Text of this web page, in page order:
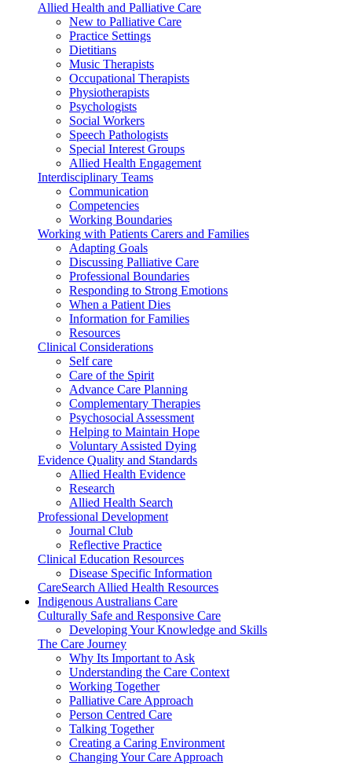
Allied Health and Palliative Care
New to Palliative Care
Practice Settings
Dietitians
Music Therapists
Occupational Therapists
Physiotherapists
Psychologists
Social Workers
Speech Pathologists
Special Interest Groups
Allied Health Engagement
Interdisciplinary Teams
Communication
Competencies
Working Boundaries
Working with Patients Carers and Families
Adapting Goals
Discussing Palliative Care
Professional Boundaries
Responding to Strong Emotions
When a Patient Dies
Information for Families
Resources
Clinical Considerations
Self care
Care of the Spirit
Advance Care Planning
Complementary Therapies
Psychosocial Assessment
Helping to Maintain Hope
Voluntary Assisted Dying
Evidence Quality and Standards
Allied Health Evidence
Research
Allied Health Search
Professional Development
Journal Club
Reflective Practice
Clinical Education Resources
Disease Specific Information
CareSearch Allied Health Resources
Indigenous Australians Care
Culturally Safe and Responsive Care
Developing Your Knowledge and Skills
The Care Journey
Why Its Important to Ask
Understanding the Care Context
Working Together
Palliative Care Approach
Person Centred Care
Talking Together
Creating a Caring Environment
Changing Your Care Approach